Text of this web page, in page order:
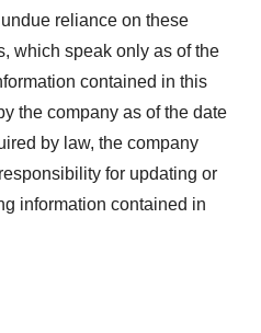
reliance on these
which speak only as of the
contained in this
the company as of the date
by law, the company
for updating or
information contained in